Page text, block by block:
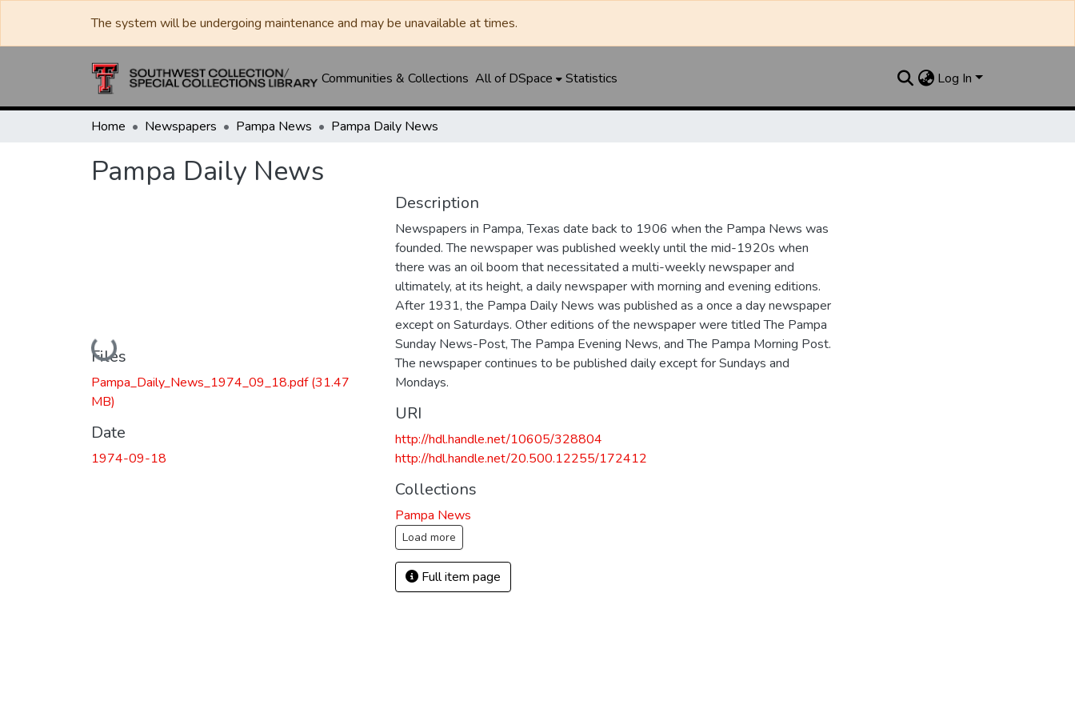
The system will be undergoing maintenance and may be unavailable at times.
Communities & Collections All of DSpace Statistics Log In
Home Newspapers Pampa News Pampa Daily News
Pampa Daily News
Loading...
Files
Pampa_Daily_News_1974_09_18.pdf(31.47
MB)
Date
1974-09-18
Description
Newspapers in Pampa, Texas date back to 1906 when the Pampa News was
founded. The newspaper was published weekly until the mid-1920s when
there was an oil boom that necessitated a multi-weekly newspaper and
ultimately, at its height, a daily newspaper with morning and evening editions.
After 1931, the Pampa Daily News was published as a once a day newspaper
except on Saturdays. Other editions of the newspaper were titled The Pampa
Sunday News-Post, The Pampa Evening News, and The Pampa Morning Post.
The newspaper continues to be published daily except for Sundays and
Mondays.
URI
http://hdl.handle.net/10605/328804
http://hdl.handle.net/20.500.12255/172412
Collections
Pampa News
Load more
Full item page